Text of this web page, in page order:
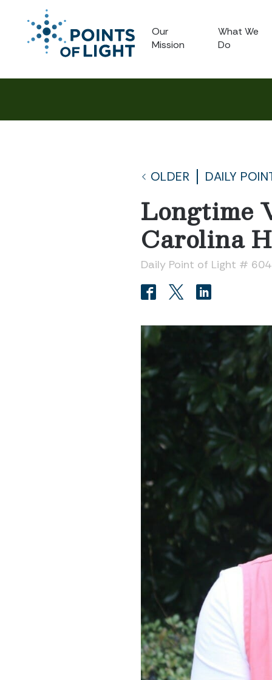
Our
Mission
What We
Do
OLDER DAILY
Longtime
Carolina
Daily Point of Light #